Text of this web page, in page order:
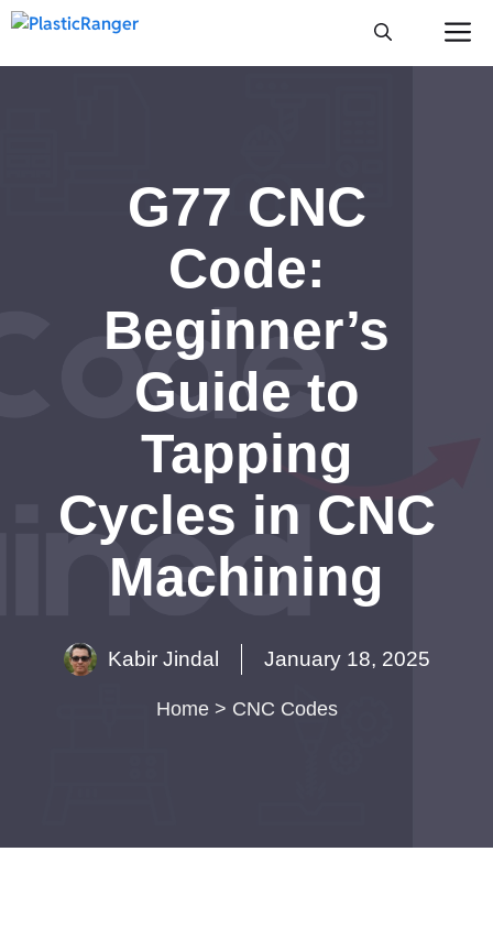
Skip
G77 CNC
Code:
Beginner’s
Guide to
Tapping
Cycles in CNC
Machining
Kabir Jindal January 18, 2025
Home> CNC Codes